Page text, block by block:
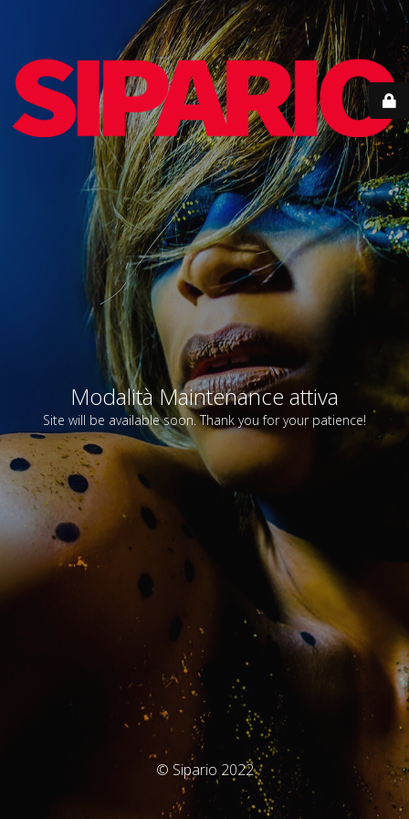
Modalità Maintenance attiva
Site will be available soon. Thank you for your patience!
© Sipario 2022